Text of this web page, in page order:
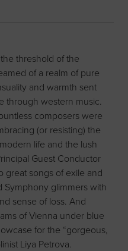
threshold of the
of a realm of pure
and warmth sent
through western music.
composers were
(or resisting) the
life and the lush
Guest Conductor
great songs of exile and
Symphony glimmers with
sense of loss. And
of Vienna under blue
for the “gorgeous,
Liya Petrova.